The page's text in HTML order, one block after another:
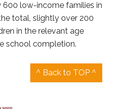
600 low-income families in
total, slightly over 200
in the relevant age
school completion.
^ Back to TOP ^